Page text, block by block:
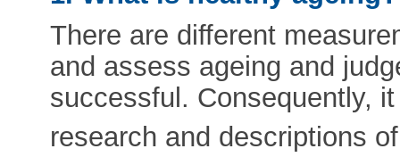
There are different
and assess ageing and
successful. Consequently,
research and descriptions